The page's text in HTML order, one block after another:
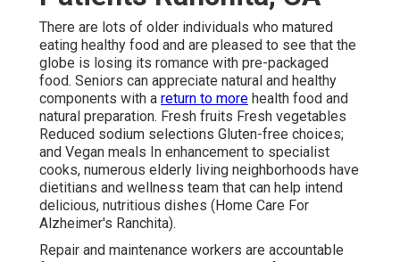
There are lots of older individuals who matured
eating healthy food and are pleased to see that the
globe is losing its romance with pre-packaged
food. Seniors can appreciate natural and healthy
components with a return to more health food and
natural preparation. Fresh fruits Fresh vegetables
Reduced sodium selections Gluten-free choices;
and Vegan meals In enhancement to specialist
cooks, numerous elderly living neighborhoods have
dietitians and wellness team that can help intend
delicious, nutritious dishes (Home Care For
Alzheimer's Ranchita).
Repair and maintenance workers are accountable